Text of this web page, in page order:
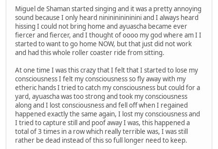
Miguel de Shaman started singing and it was a pretty annoying
sound because I only heard nininininininini and I always heard
hissing I could not bring home and ayuascha became ever
fiercer and fiercer, and I thought of oooo my god where am I I
started to want to go home NOW, but that just did not work
and had this whole roller coaster ride from sitting.
At one time I was this crazy that I felt that I started to lose my
consciousness I felt my consciousness so fly away with my
etheric hands I tried to catch my consciousness but could for a
yard, ayuascha was too strong and took my consciousness
along and I lost consciousness and fell off when I regained
happened exactly the same again, I lost my consciousness and
I tried to capture still and poof away I was, this happened a
total of 3 times in a row which really terrible was, I was still
rather be dead instead of this so full longer need to keep.